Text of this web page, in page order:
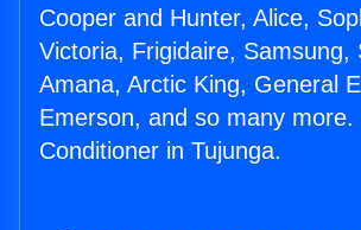
Cooper and Hunter, Alice,
Victoria, Frigidaire, Samsung,
Amana, Arctic King, General
Emerson, and so many more.
Conditioner in Tujunga.